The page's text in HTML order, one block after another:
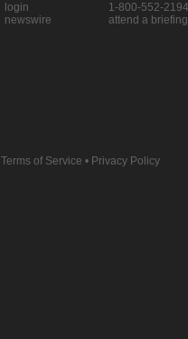
login
newswire
1-800-552-2194
attend a briefing
Terms of Service • Privacy Policy